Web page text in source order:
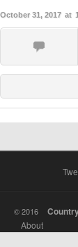
October 31, 2017 at
© 2016
About